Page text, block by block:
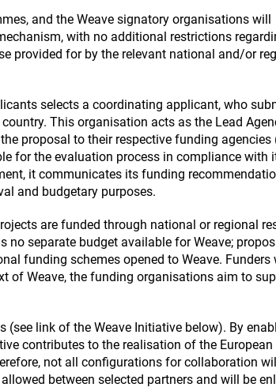
and the Weave signatory organisations will
with no additional restrictions
provided for by the relevant national and/or
selects a coordinating applicant, who
This organisation acts as the Lead
proposal to their respective funding agencies
for the evaluation process in compliance with
it communicates its funding
and budgetary purposes.
are funded through national or regional
no separate budget available for Weave;
funding schemes opened to Weave. Funders
of Weave, the funding organisations aim to
link of the Weave Initiative below). By
contributes to the realisation of the European
not all configurations for collaboration
between selected partners and will be